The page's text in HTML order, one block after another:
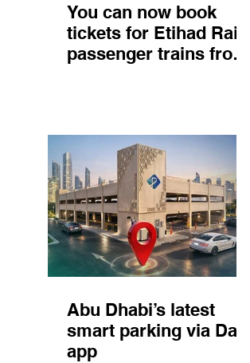
You can now book
tickets for Etihad Rail
passenger trains from
Abu Dhabi’s latest
smart parking via Darb
app